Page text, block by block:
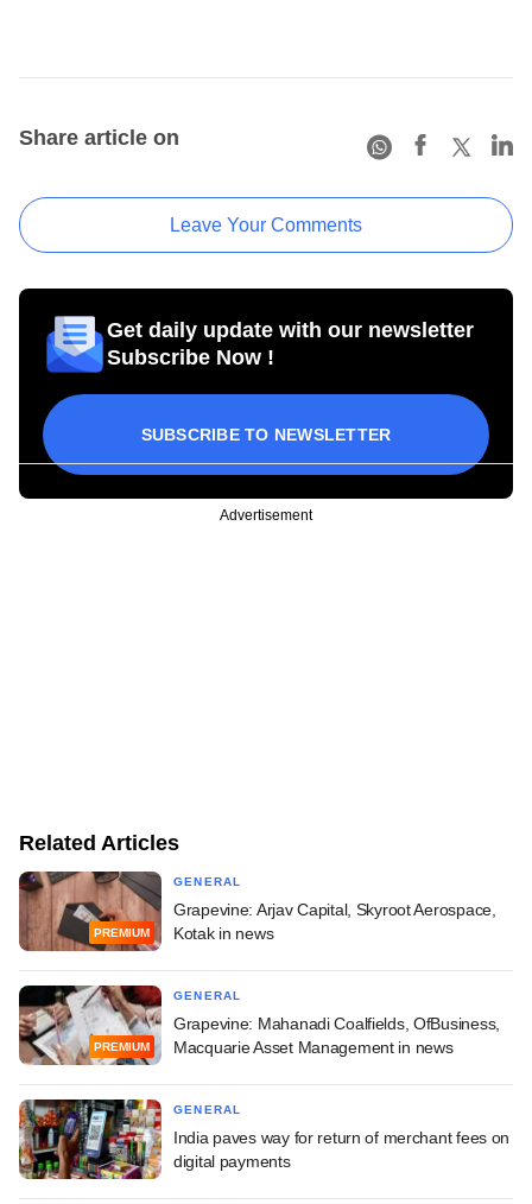
Share article on
Leave Your Comments
Get daily update with our newsletter
Subscribe Now !
SUBSCRIBE TO NEWSLETTER
Advertisement
Related Articles
PREMIUM
GENERAL
Grapevine: Arjav Capital, Skyroot Aerospace,
Kotak in news
PREMIUM
GENERAL
Grapevine: Mahanadi Coalfields, OfBusiness,
Macquarie Asset Management in news
GENERAL
India paves way for return of merchant fees on
digital payments